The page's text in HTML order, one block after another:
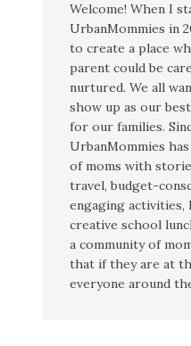
Welcome! When I
UrbanMommies in
to create a place
parent could be
nurtured. We all
show up as our
for our families.
UrbanMommies
of moms with
travel, budget-
engaging activities,
creative school
a community of
that if they are at
everyone around